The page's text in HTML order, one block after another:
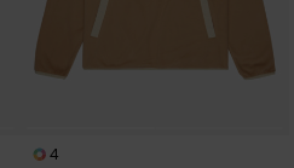
4